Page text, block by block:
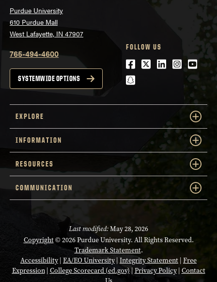
Purdue University
610 Purdue Mall
West Lafayette, IN 47907
765-494-4600
SYSTEMWIDE OPTIONS
FOLLOW US
Facebook
Twitter
LinkedIn
snapchat
EXPLORE
INFORMATION
RESOURCES
COMMUNICATION
Last modified:May 28, 2026
Copyright© 2026 Purdue University. All Rights Reserved.
Trademark Statement.
Accessibility| EA/EO University| Integrity Statement Free
Expression| College Scorecard (ed.gov) | Privacy Policy| Contact